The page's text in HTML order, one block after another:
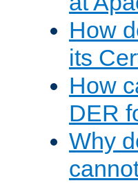
How
its
How
DER
Why